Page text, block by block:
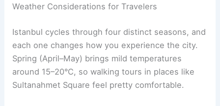
Weather Considerations for Travelers
Istanbul cycles through four distinct seasons, and
each one changes how you experience the city.
Spring (April–May) brings mild temperatures
around 15–20°C, so walking tours in places like
Sultanahmet Square feel pretty comfortable.